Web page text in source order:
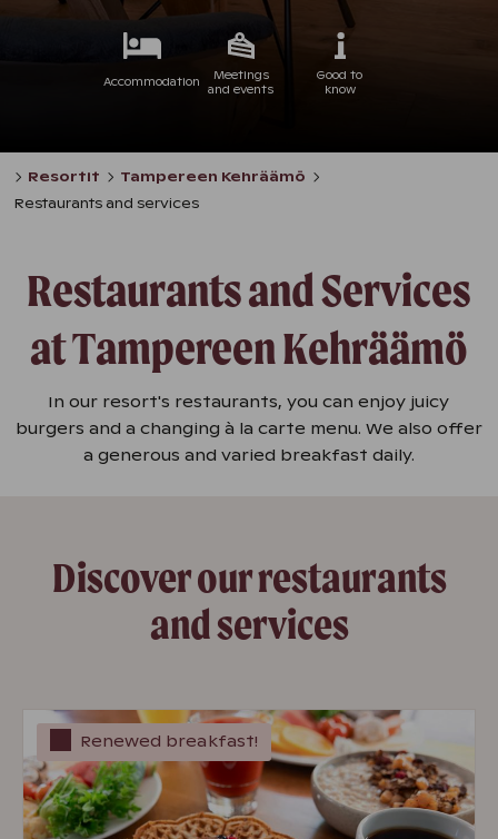
Accommodation
Meetings
and events
Good to
know
Resortit
Tampereen Kehräämö
Restaurants and services
Restaurants and Services
at Tampereen Kehräämö
In our resort's restaurants, you can enjoy juicy
burgers and a changing à la carte menu. We also offer
a generous and varied breakfast daily.
Discover our restaurants
and services
Renewed breakfast!